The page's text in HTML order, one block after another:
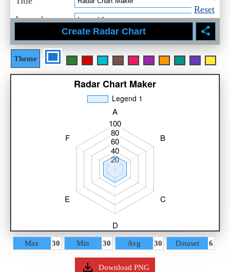
Legend
Select Style
Title
Reset
Theme
Max 30 Min 30 Avg 30 Dataset 6
Download PNG